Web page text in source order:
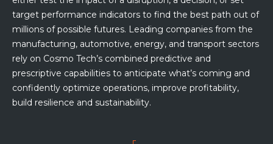
target performance indicators to find the best path out of
millions of possible futures. Leading companies from the
manufacturing, automotive, energy, and transport sectors
rely on Cosmo Tech’s combined predictive and
prescriptive capabilities to anticipate what’s coming and
confidently optimize operations, improve profitability,
build resilience and sustainability.